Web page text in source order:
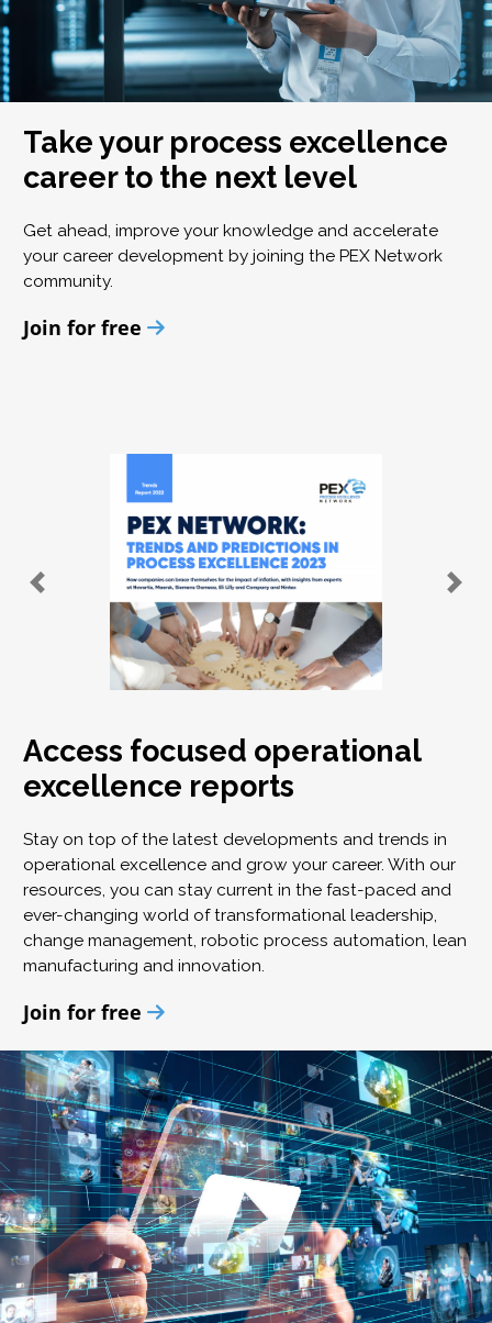
Take your process excellence
career to the next level
Get ahead, improve your knowledge and accelerate
your career development by joining the PEX Network
community.
Join for free
Access focused operational
excellence reports
Stay on top of the latest developments and trends in
operational excellence and grow your career. With our
resources, you can stay current in the fast-paced and
ever-changing world of transformational leadership,
change management, robotic process automation, lean
manufacturing and innovation.
Join for free